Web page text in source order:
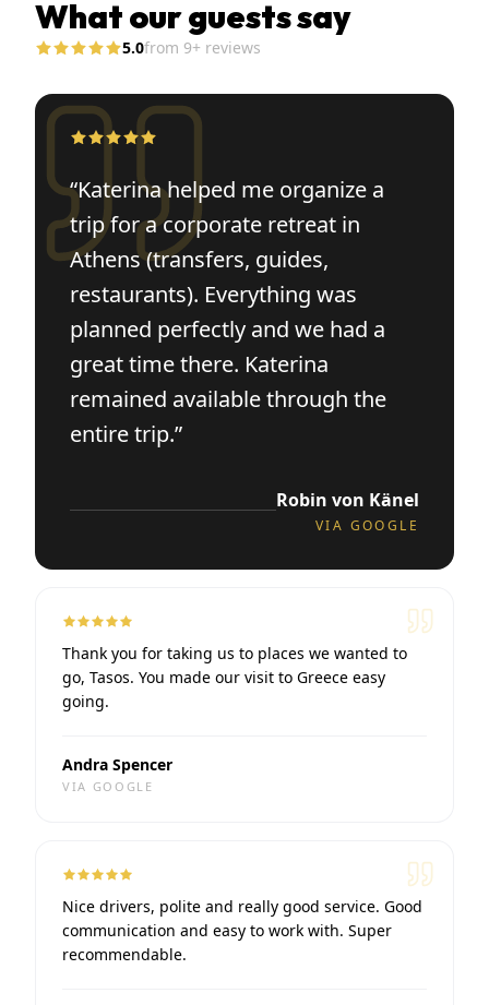
What our guests say
5.0from 9+ reviews
“Katerina helped me organize a
trip for a corporate retreat in
Athens (transfers, guides,
restaurants). Everything was
planned perfectly and we had a
great time there. Katerina
remained available through the
entire trip.”
Robin von Känel
VIA GOOGLE
Thank you for taking us to places we wanted to
go, Tasos. You made our visit to Greece easy
going.
Andra Spencer
VIA GOOGLE
Nice drivers, polite and really good service. Good
communication and easy to work with. Super
recommendable.